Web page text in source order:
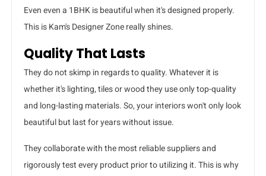
Even even a 1BHK is beautiful when it's designed properly.
This is Kam's Designer Zone really shines.
Quality That Lasts
They do not skimp in regards to quality. Whatever it is
whether it's lighting, tiles or wood they use only top-quality
and long-lasting materials. So, your interiors won't only look
beautiful but last for years without issue.
They collaborate with the most reliable suppliers and
rigorously test every product prior to utilizing it. This is why